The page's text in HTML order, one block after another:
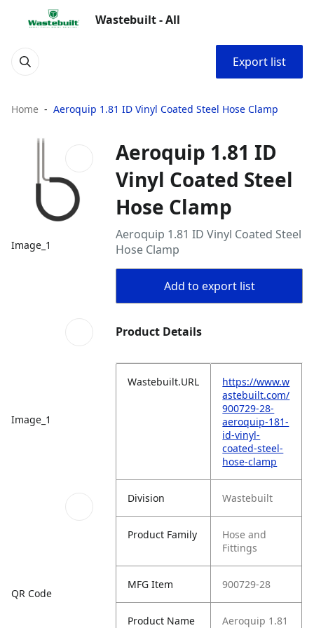
Wastebuilt - All
Export list
Home Aeroquip 1.81 ID Vinyl Coated Steel Hose Clamp
Image_1
Image_1
QR Code
Aeroquip 1.81 ID
Vinyl Coated Steel
Hose Clamp
Aeroquip 1.81 ID Vinyl Coated Steel
Hose Clamp
Add to export list
Product Details
Wastebuilt.URL
https://www.w
astebuilt.com/
900729-28-
aeroquip-181-
id-vinyl-
coated-steel-
hose-clamp
Division Wastebuilt
Product Family
Hose and
Fittings
MFG Item 900729-28
Product Name
Aeroquip 1.81